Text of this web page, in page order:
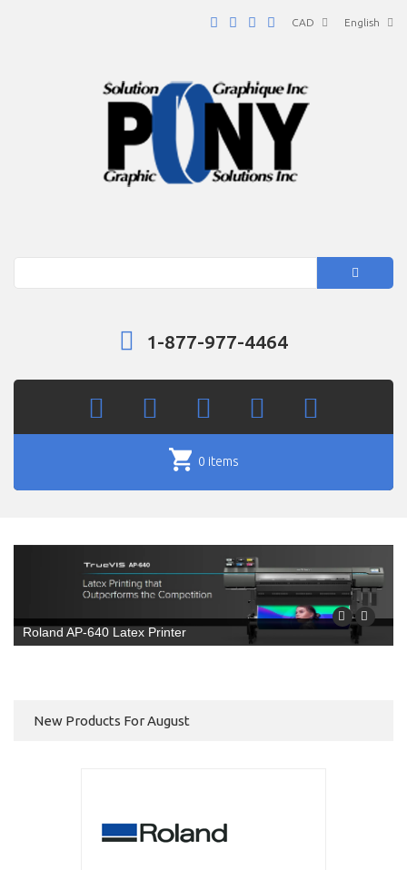
English
CAD
1-877-977-4464
0 items
Roland AP-640 Latex Printer
New Products For August